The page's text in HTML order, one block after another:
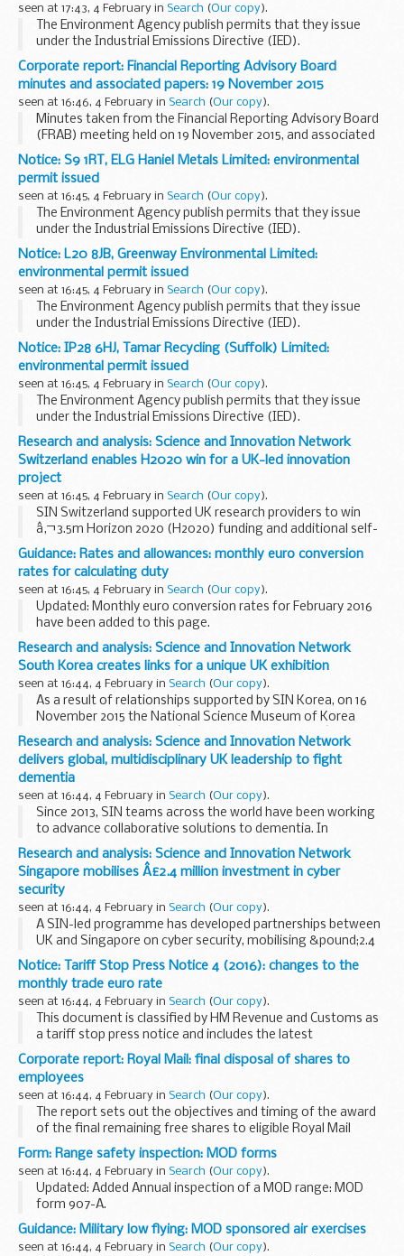
seen at 17:43, 4 February in Search (Our copy).
The Environment Agency publish permits that they issue
under the Industrial Emissions Directive (IED).
This decision includes the permit and decision document for:
Operator name: Aurelius Environmental...
Corporate report: Financial Reporting Advisory Board
minutes and associated papers: 19 November 2015
seen at 16:46, 4 February in Search (Our copy).
Minutes taken from the Financial Reporting Advisory Board
(FRAB) meeting held on 19 November 2015, and associated
documents.
Notice: S9 1RT, ELG Haniel Metals Limited: environmental
permit issued
seen at 16:45, 4 February in Search (Our copy).
The Environment Agency publish permits that they issue
under the Industrial Emissions Directive (IED).
This decision includes the permit and decision document for:
Operator name: ELG Haniel Metals...
Notice: L20 8JB, Greenway Environmental Limited:
environmental permit issued
seen at 16:45, 4 February in Search (Our copy).
The Environment Agency publish permits that they issue
under the Industrial Emissions Directive (IED).
This decision includes the permit and decision document for:
Operator name: Greenway Environmental...
Notice: IP28 6HJ, Tamar Recycling (Suffolk) Limited:
environmental permit issued
seen at 16:45, 4 February in Search (Our copy).
The Environment Agency publish permits that they issue
under the Industrial Emissions Directive (IED).
This decision includes the permit and decision document for:
Operator name: Tamar Recycling...
Research and analysis: Science and Innovation Network
Switzerland enables H2020 win for a UK-led innovation
project
seen at 16:45, 4 February in Search (Our copy).
SIN Switzerland supported UK research providers to win
â‚¬3.5m Horizon 2020 (H2020) funding and additional self-
funded Swiss expertise for project CENTAUR (Cost Effective
Neural Technique to Alleviate Urban Flood...
Guidance: Rates and allowances: monthly euro conversion
rates for calculating duty
seen at 16:45, 4 February in Search (Our copy).
Updated: Monthly euro conversion rates for February 2016
have been added to this page.
The conversion should be used when consulting the Tariff
and when the duty rates are expressed in euros. This is
different...
Research and analysis: Science and Innovation Network
South Korea creates links for a unique UK exhibition
seen at 16:44, 4 February in Search (Our copy).
As a result of relationships supported by SIN Korea, on 16
November 2015 the National Science Museum of Korea
opened its doors to the â€˜10 Great Experimentsâ€™ and
â€˜Science and Splendourâ€™ exhibition. Showcasing ...
Research and analysis: Science and Innovation Network
delivers global, multidisciplinary UK leadership to fight
dementia
seen at 16:44, 4 February in Search (Our copy).
Since 2013, SIN teams across the world have been working
to advance collaborative solutions to dementia. In
particular, they have harnessed new technology via
hackathons and engaged with the next generation of...
Research and analysis: Science and Innovation Network
Singapore mobilises Â£2.4 million investment in cyber
security
seen at 16:44, 4 February in Search (Our copy).
A SIN-led programme has developed partnerships between
UK and Singapore on cyber security, mobilising &pound;2.4
million in joint investment. This funding is enabling UK and
Singapore-based researchers to...
Notice: Tariff Stop Press Notice 4 (2016): changes to the
monthly trade euro rate
seen at 16:44, 4 February in Search (Our copy).
This document is classified by HM Revenue and Customs as
a tariff stop press notice and includes the latest
amendments to volume 2 of the printed version of the UK
Trade Tariff and CHIEF from 21 September 2015...
Corporate report: Royal Mail: final disposal of shares to
employees
seen at 16:44, 4 February in Search (Our copy).
The report sets out the objectives and timing of the award
of the final remaining free shares to eligible Royal Mail
employees.
The governmentâ€™s allocation of free shares will allow
eligible employees...
Form: Range safety inspection: MOD forms
seen at 16:44, 4 February in Search (Our copy).
Updated: Added Annual inspection of a MOD range: MOD
form 907-A.
Ministry of defence forms relating to indoor range safety
inspections.
Guidance: Military low flying: MOD sponsored air exercises
seen at 16:44, 4 February in Search (Our copy).